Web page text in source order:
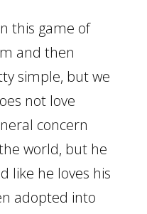
this game of
and then
simple, but we
not love
concern
world, but he
like he loves his
adopted into